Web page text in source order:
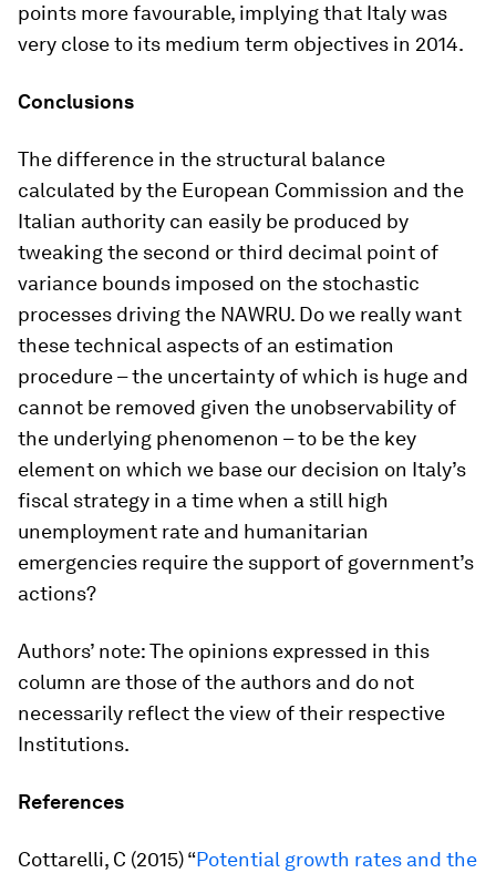
points more favourable, implying that Italy was
very close to its medium term objectives in 2014.
Conclusions
The difference in the structural balance
calculated by the European Commission and the
Italian authority can easily be produced by
tweaking the second or third decimal point of
variance bounds imposed on the stochastic
processes driving the NAWRU. Do we really want
these technical aspects of an estimation
procedure – the uncertainty of which is huge and
cannot be removed given the unobservability of
the underlying phenomenon – to be the key
element on which we base our decision on Italy’s
fiscal strategy in a time when a still high
unemployment rate and humanitarian
emergencies require the support of government’s
actions?
Authors’ note: The opinions expressed in this
column are those of the authors and do not
necessarily reflect the view of their respective
Institutions.
References
Cottarelli, C (2015) “Potential growth rates and the